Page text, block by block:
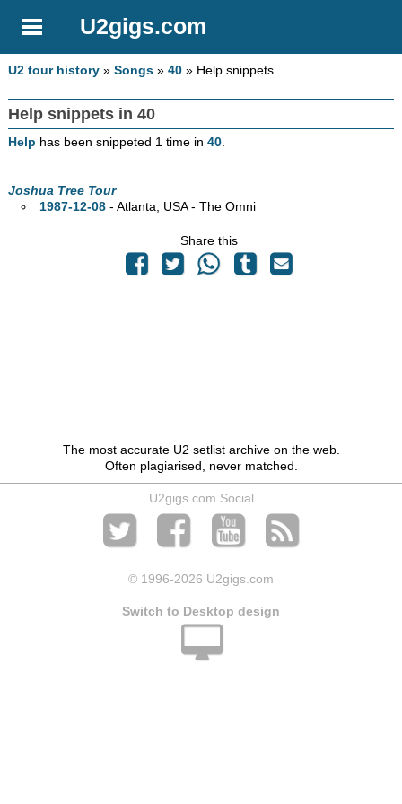
U2gigs.com
U2 tour history »Songs »40 » Help snippets
Help snippets in 40
Help has been snippeted 1 time in40.
Joshua Tree Tour
1987-12-08- Atlanta, USA - The Omni
Share this
The most accurate U2 setlist archive on the web.
Often plagiarised, never matched.
U2gigs.com Social
© 1996-2026 U2gigs.com
Switch to Desktop design